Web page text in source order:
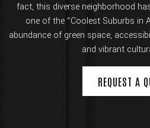
fact, this diverse neighborhood
one of the “Coolest Suburbs in
abundance of green space,
and vibrant
REQUEST A